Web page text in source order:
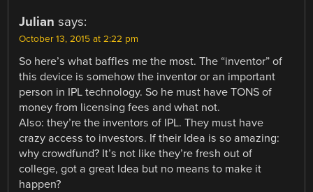
Julian says:
October 13, 2015 at 2:22 pm
So here’s what baffles me the most. The “inventor” of
this device is somehow the inventor or an important
person in IPL technology. So he must have TONS of
money from licensing fees and what not.
Also: they’re the inventors of IPL. They must have
crazy access to investors. If their Idea is so amazing:
why crowdfund? It’s not like they’re fresh out of
college, got a great Idea but no means to make it
happen?